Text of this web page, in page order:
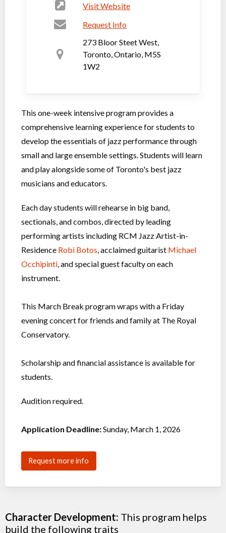
Visit Website
Request Info
273 Bloor Steet West,
Toronto, Ontario, M5S
1W2
This one-week intensive program provides a
comprehensive learning experience for students to
develop the essentials of jazz performance through
small and large ensemble settings. Students will learn
and play alongside some of Toronto's best jazz
musicians and educators.
Each day students will rehearse in big band,
sectionals, and combos, directed by leading
performing artists including RCM Jazz Artist-in-
Residence Robi Botos, acclaimed guitarist Michael
Occhipinti, and special guest faculty on each
instrument.
This March Break program wraps with a Friday
evening concert for friends and family at The Royal
Conservatory.
Scholarship and financial assistance is available for
students.
Audition required.
Application Deadline:Sunday, March 1, 2026
Request more info
Character Development: This program helps
build the following traits